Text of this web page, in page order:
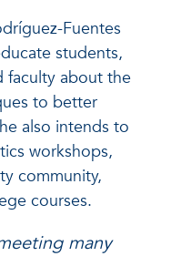
Fuentes
students,
faculty about the
to better
also intends to
workshops,
community,
courses.
many